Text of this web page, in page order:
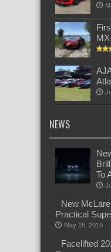
NEWS
To
New
Practical
May 15, 2019
Facelifted